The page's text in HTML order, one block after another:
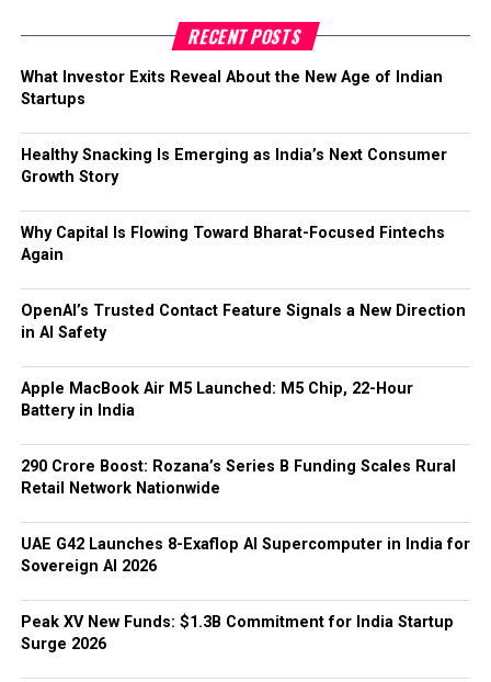
RECENT POSTS
What Investor Exits Reveal About the New Age of Indian
Startups
Healthy Snacking Is Emerging as India’s Next Consumer
Growth Story
Why Capital Is Flowing Toward Bharat-Focused Fintechs
Again
OpenAI’s Trusted Contact Feature Signals a New Direction
in AI Safety
Apple MacBook Air M5 Launched: M5 Chip, 22-Hour
Battery in India
₹290 Crore Boost: Rozana’s Series B Funding Scales Rural
Retail Network Nationwide
UAE G42 Launches 8-Exaflop AI Supercomputer in India for
Sovereign AI 2026
Peak XV New Funds: $1.3B Commitment for India Startup
Surge 2026